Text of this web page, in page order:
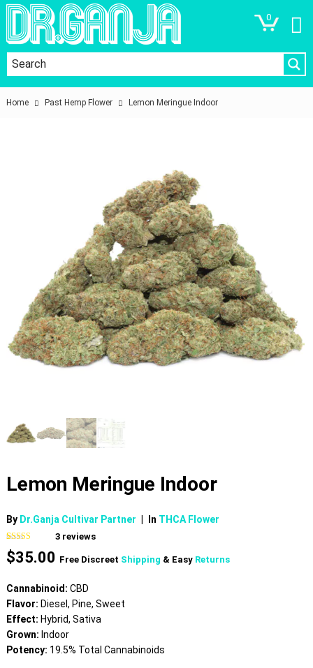
0
Home Past Hemp Flower Lemon Meringue Indoor
Lemon Meringue Indoor
By Dr.Ganja Cultivar Partner In THCA Flower
Rated
3.67out
of 5
3
customer
ratings
3reviews
$35.00 Free Discreet Shipping & Easy Returns
Cannabinoid: CBD
Flavor: Diesel, Pine, Sweet
Effect: Hybrid, Sativa
Grown: Indoor
Potency: 19.5% Total Cannabinoids